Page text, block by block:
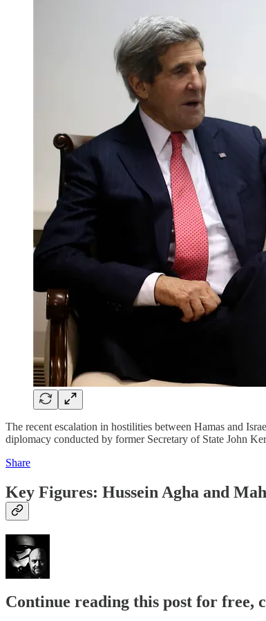
The recent escalation in hostilities between Hamas and
diplomacy conducted by former Secretary of State John
Share
Key Figures: Hussein Agha and
Continue reading this post for free,